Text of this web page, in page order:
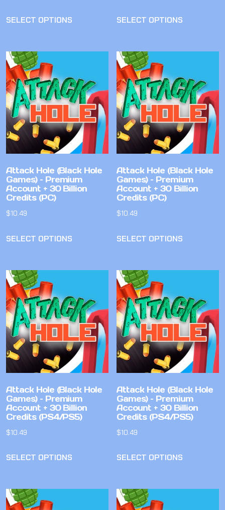
SELECT OPTIONS SELECT OPTIONS
Attack Hole (Black Hole
Games) – Premium
Account + 30 Billion
Credits (PC)
$10.49
SELECT OPTIONS
Attack Hole (Black Hole
Games) – Premium
Account + 30 Billion
Credits (PC)
$10.49
SELECT OPTIONS
Attack Hole (Black Hole
Games) – Premium
Account + 30 Billion
Credits (PS4/PS5)
$10.49
SELECT OPTIONS
Attack Hole (Black Hole
Games) – Premium
Account + 30 Billion
Credits (PS4/PS5)
$10.49
SELECT OPTIONS